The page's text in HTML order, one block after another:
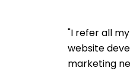
"I refer all
website
marketing